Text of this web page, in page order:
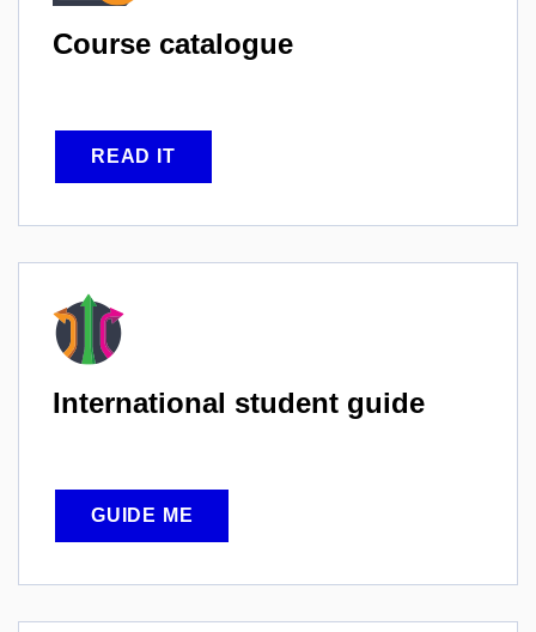
Course catalogue
READ IT
International student guide
GUIDE ME